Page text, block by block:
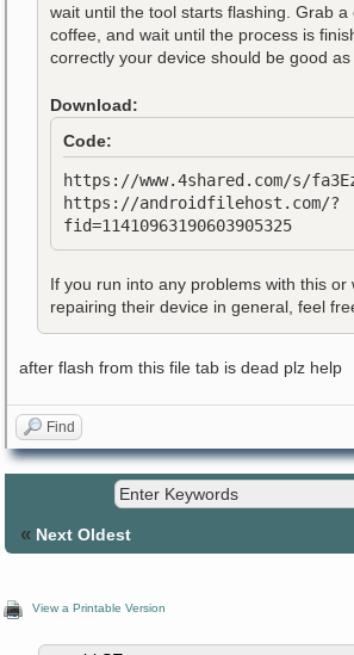
wait until the tool starts flashing. Grab a
coffee, and wait until the process is
correctly your device should be good as
Download:
Code:
https://www.4shared.com/s/
https://androidfilehost.com/?
fid=11410963190603905325
If you run into any problems with this or
repairing their device in general, feel
after flash from this file tab is dead plz help
Find
« Next Oldest
View a Printable Version